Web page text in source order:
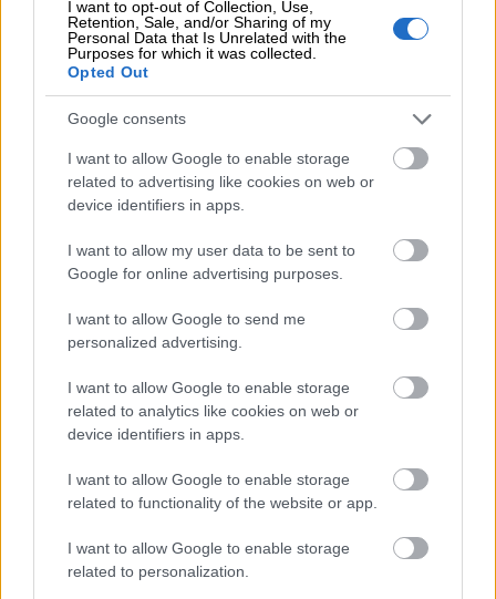
I want to opt-out of Collection, Use,
Retention, Sale, and/or Sharing of my
Personal Data that Is Unrelated with the
Purposes for which it was collected.
Opted Out
Google consents
I want to allow Google to enable storage
related to advertising like cookies on web or
device identifiers in apps.
I want to allow my user data to be sent to
Google for online advertising purposes.
I want to allow Google to send me
personalized advertising.
I want to allow Google to enable storage
related to analytics like cookies on web or
device identifiers in apps.
I want to allow Google to enable storage
related to functionality of the website or app.
I want to allow Google to enable storage
related to personalization.
Business codes and bank
accounts
VAT number
Bank account:
Bank: Nordea
IBAN: FI63 1478 3000 7135 08
BIC/SWIFT: NDEAFIHH
Contact us
Please contact us through this form. We will
respond to your message as soon as